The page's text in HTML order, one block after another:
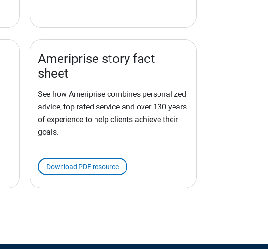
Ameriprise story fact
sheet
See how Ameriprise combines personalized
advice, top rated service and over 130 years
of experience to help clients achieve their
goals.
Download PDF resource